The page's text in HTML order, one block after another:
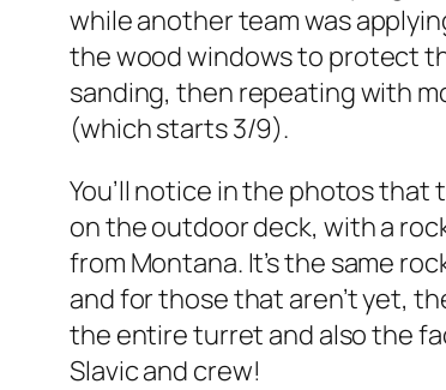
while another team was
the wood windows to protect
sanding, then repeating with
(which starts 3/9).
You’ll notice in the photos
on the outdoor deck, with a
from Montana. It’s the same
and for those that aren’t yet,
the entire turret and also the
Slavic and crew!